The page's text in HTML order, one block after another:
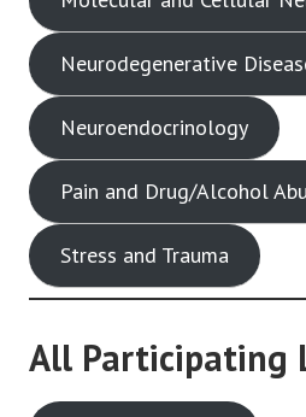
Neurodegenerative
Neuroendocrinology
Pain and Drug/Alcohol
Stress and Trauma
All Participating